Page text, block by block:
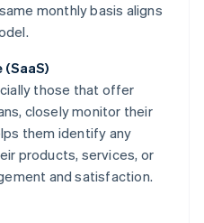
monthly basis aligns
those that offer
closely monitor their
them identify any
products, services, or
and satisfaction.